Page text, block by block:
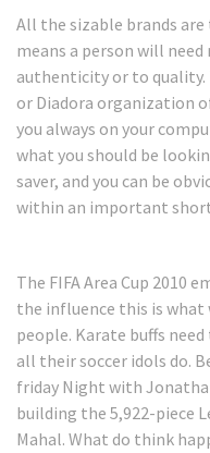
All the sizable brands
means a person will
authenticity or to quality.
or Diadora organization
you always on your
what you should be
saver, and you can be
within an important
The FIFA Area Cup 2010
the influence this is
people. Karate buffs
all their soccer idols do.
friday Night with
building the 5,922-piece
Mahal. What do think